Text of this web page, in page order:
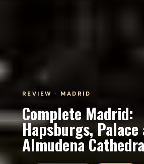
REVIEW · MADRID
Complete Madrid:
Hapsburgs, Palace
Almudena